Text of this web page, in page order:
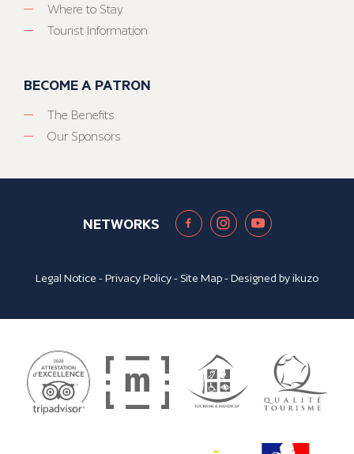
Where to Stay
Tourist Information
BECOME A PATRON
The Benefits
Our Sponsors
NETWORKS
Legal Notice -Privacy Policy- Site Map- Designed byikuzo